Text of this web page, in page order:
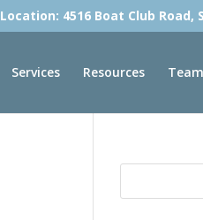
Location: 4516 Boat Club Road,
Services Resources Team